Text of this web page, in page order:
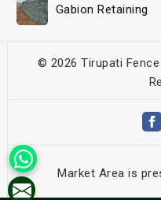
Gabion Retaining
© 2026 Tirupati
Market Area is